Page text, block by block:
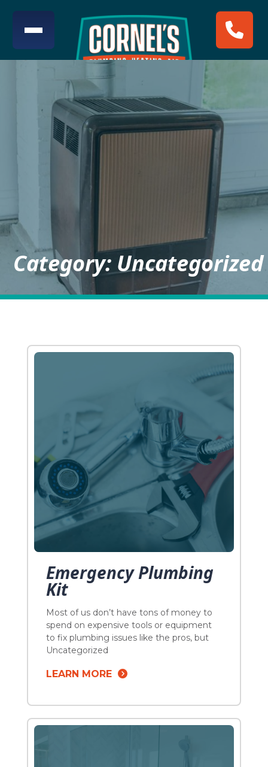
Category: Uncategorized
Emergency Plumbing
Kit
Most of us don’t have tons of money to
spend on expensive tools or equipment
to fix plumbing issues like the pros, but
you can definitely buy a few tools that
that could occur. In fact you probably
Uncategorized
LEARN MORE